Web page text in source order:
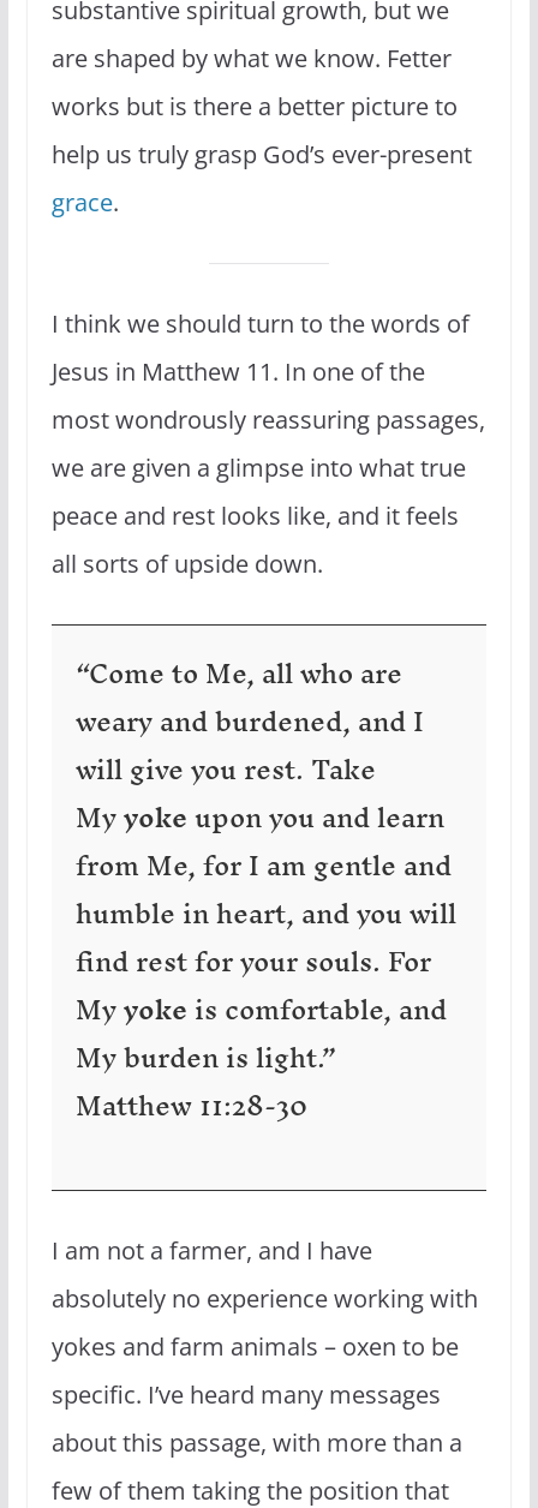
substantive spiritual growth, but we
are shaped by what we know. Fetter
works but is there a better picture to
help us truly grasp God’s ever-present
grace.
I think we should turn to the words of
Jesus in Matthew 11. In one of the
most wondrously reassuring passages,
we are given a glimpse into what true
peace and rest looks like, and it feels
all sorts of upside down.
“Come to Me, all who are
weary and burdened, and I
will give you rest. Take
Myyokeupon you and learn
from Me, for I am gentle and
humble in heart, and you will
find rest for your souls. For
Myyokeis comfortable, and
My burden is light.”
Matthew 11:28-30
I am not a farmer, and I have
absolutely no experience working with
yokes and farm animals – oxen to be
specific. I’ve heard many messages
about this passage, with more than a
few of them taking the position that